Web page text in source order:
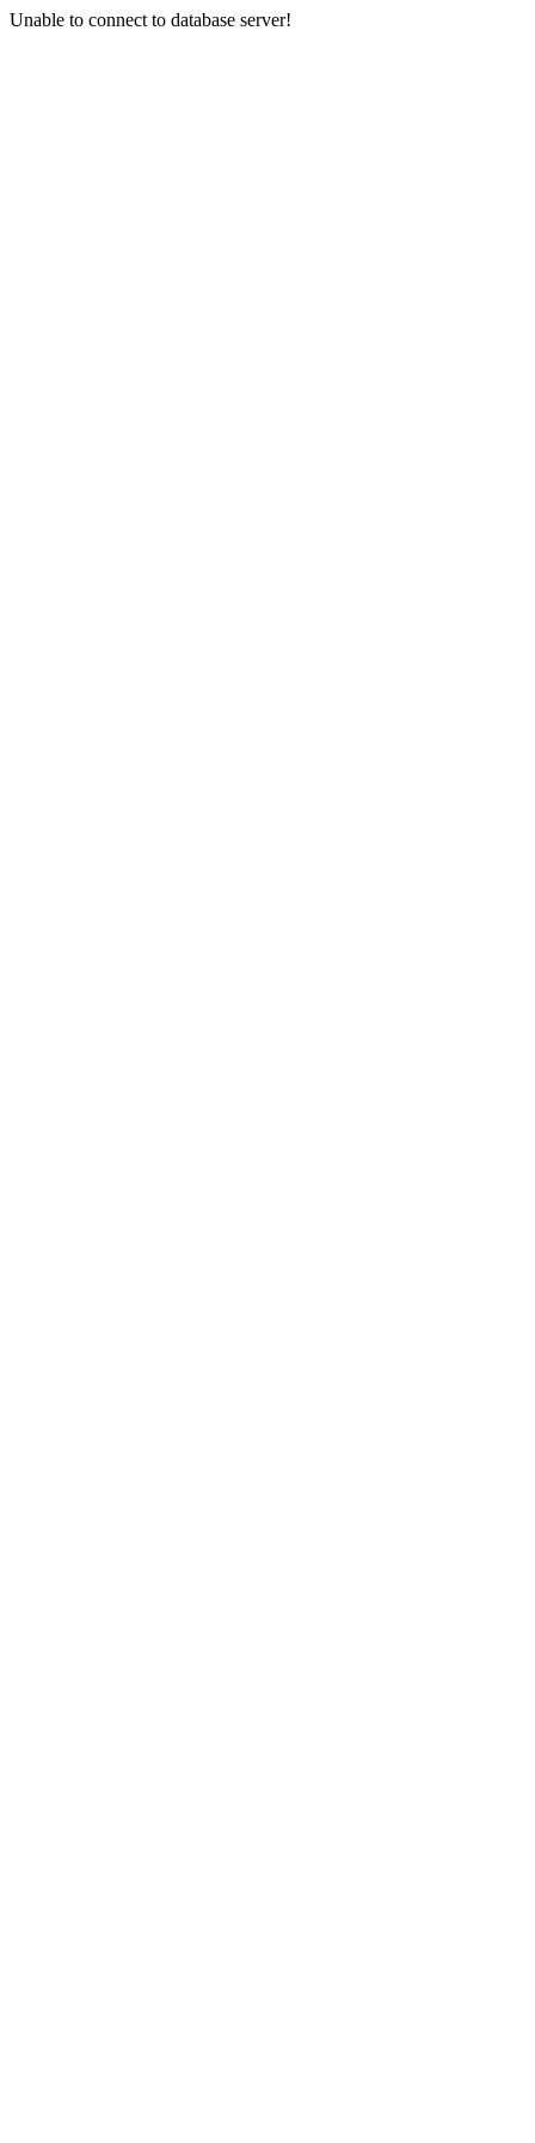
Unable to connect to database server!